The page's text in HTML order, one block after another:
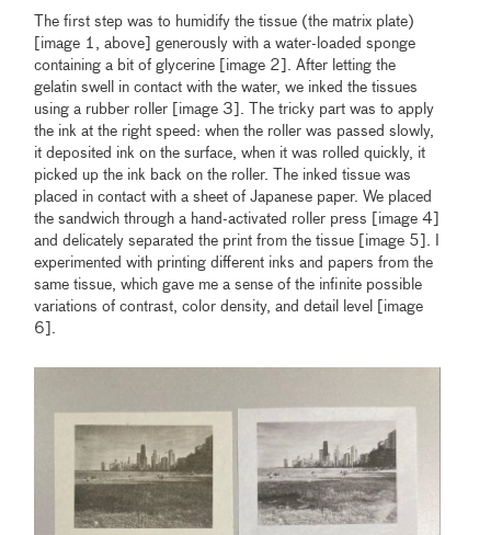
The first step was to humidify the tissue (the matrix plate)
[image 1, above] generously with a water-loaded sponge
containing a bit of glycerine [image 2]. After letting the
gelatin swell in contact with the water, we inked the tissues
using a rubber roller [image 3]. The tricky part was to apply
the ink at the right speed: when the roller was passed slowly,
it deposited ink on the surface, when it was rolled quickly, it
picked up the ink back on the roller. The inked tissue was
placed in contact with a sheet of Japanese paper. We placed
the sandwich through a hand-activated roller press [image 4]
and delicately separated the print from the tissue [image 5]. I
experimented with printing different inks and papers from the
same tissue, which gave me a sense of the infinite possible
variations of contrast, color density, and detail level [image
6].